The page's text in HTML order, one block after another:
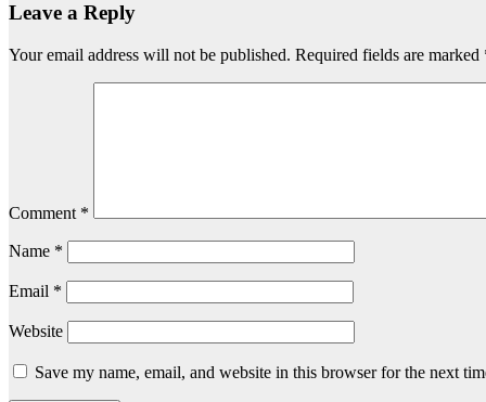
Leave a Reply
Your email address will not be published. Required fields are marked
Comment *
Name *
Email *
Website
Save my name, email, and website in this browser for the next